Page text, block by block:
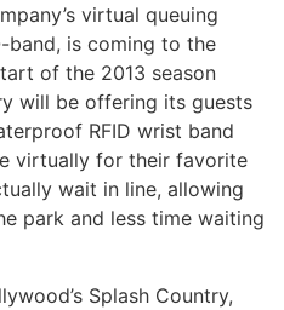
virtual queuing
band, is coming to the
of the 2013 season
will be offering its guests
RFID wrist band
virtually for their favorite
wait in line, allowing
park and less time waiting
Splash Country,